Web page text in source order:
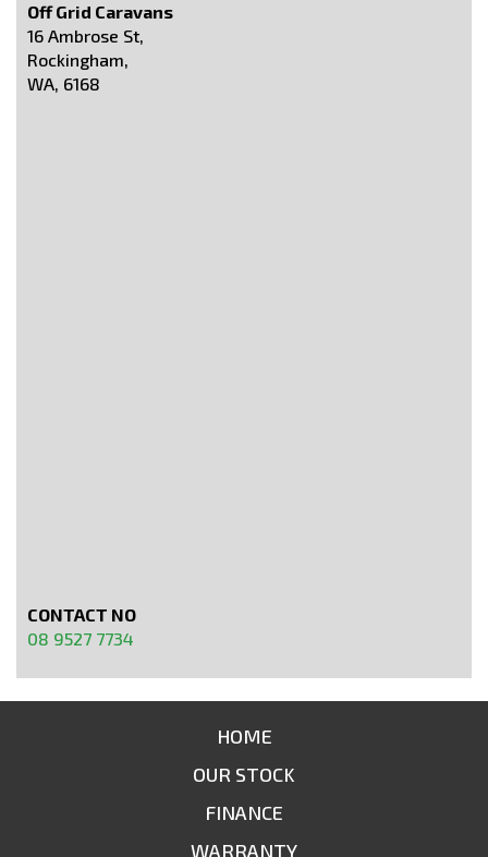
Off Grid Caravans
16 Ambrose St,
Rockingham,
WA, 6168
CONTACT NO
08 9527 7734
HOME
OUR STOCK
FINANCE
WARRANTY